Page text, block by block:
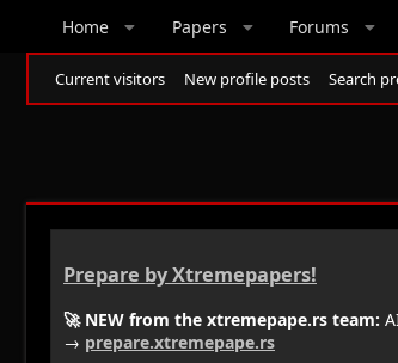
Home Papers Forums
Current visitors New profile posts Search
Prepare by Xtremepapers!
🚀 NEW from the xtremepape.rs team:
→ prepare.xtremepape.rs